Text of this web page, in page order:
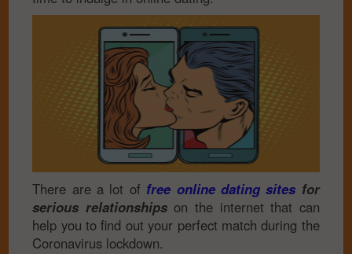
There are a lot of free online dating sites for
serious relationshipson the internet that can
help you to find out your perfect match during the
Coronavirus lockdown.